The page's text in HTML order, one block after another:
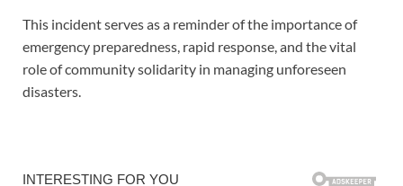
This incident serves as a reminder of the importance of
emergency preparedness, rapid response, and the vital
role of community solidarity in managing unforeseen
disasters.